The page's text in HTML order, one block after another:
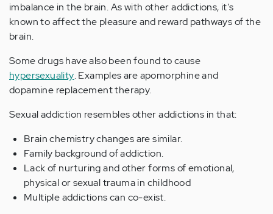
imbalance in the brain. As with other addictions, it's
known to affect the pleasure and reward pathways of the
brain.
Some drugs have also been found to cause
hypersexuality. Examples are apomorphine and
dopamine replacement therapy.
Sexual addiction resembles other addictions in that:
Brain chemistry changes are similar.
Family background of addiction.
Lack of nurturing and other forms of emotional,
physical or sexual trauma in childhood
Multiple addictions can co-exist.